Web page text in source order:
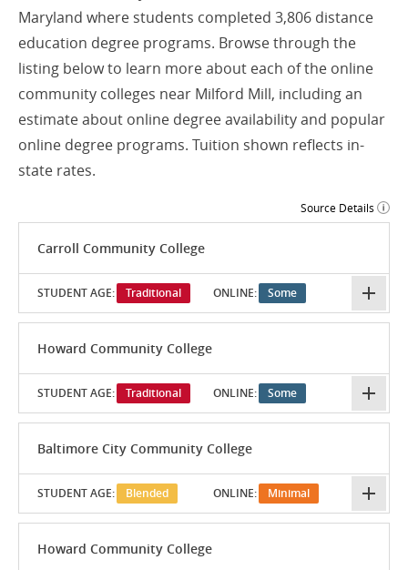
Maryland where students completed 3,806 distance
education degree programs. Browse through the
listing below to learn more about each of the online
community colleges near Milford Mill, including an
estimate about online degree availability and popular
online degree programs. Tuition shown reflects in-
state rates.
Source Details
Carroll Community College
STUDENT AGE: Traditional ONLINE: Some
Howard Community College
STUDENT AGE: Traditional ONLINE: Some
Baltimore City Community College
STUDENT AGE: Blended ONLINE: Minimal
Howard Community College